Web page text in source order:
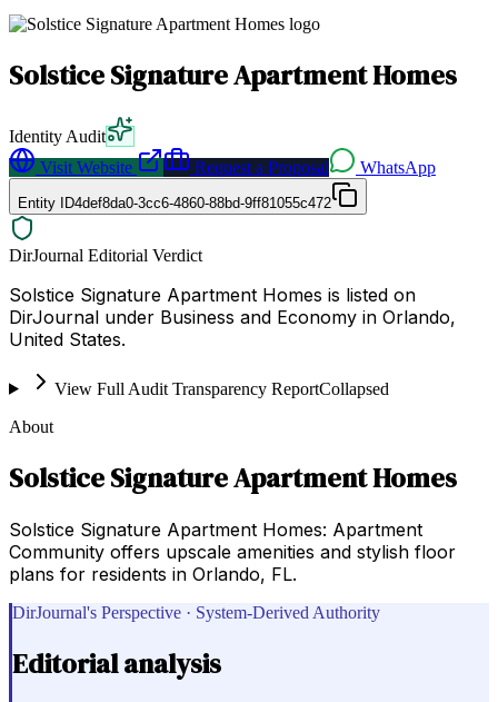
Solstice Signature Apartment Homes
Identity Audit
Visit Website
Request a Proposal WhatsApp
Entity ID4def8da0-3cc6-4860-88bd-9ff81055c472
DirJournal Editorial Verdict
Solstice Signature Apartment Homes is listed on
DirJournal under Business and Economy in Orlando,
United States.
View Full Audit Transparency ReportCollapsed
About
Solstice Signature Apartment Homes
Solstice Signature Apartment Homes: Apartment
Community offers upscale amenities and stylish floor
plans for residents in Orlando, FL.
DirJournal's Perspective · System-Derived Authority
Editorial analysis